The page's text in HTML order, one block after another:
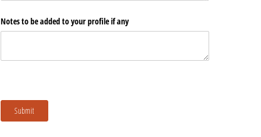
Notes to be added to your profile if any
Submit